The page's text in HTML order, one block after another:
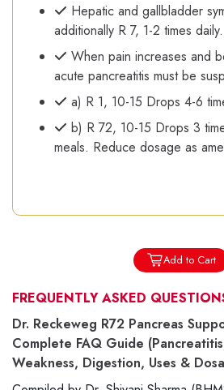
Hepatic and gallbladder
additionally R 7, 1-2 times daily.
When pain increases and
acute pancreatitis must be
a) R 1, 10-15 Drops 4-6
b) R 72, 10-15 Drops 3
meals. Reduce dosage as
Add to Cart
FREQUENTLY ASKED
Dr. Reckeweg R72 Pancreas
Complete FAQ Guide
Weakness, Digestion, Uses &